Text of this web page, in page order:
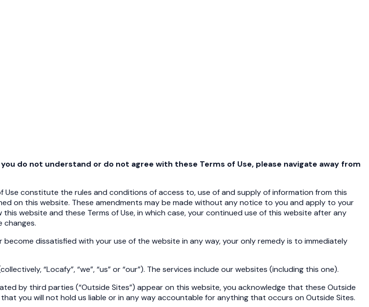
do not understand or do not agree with these Terms of Use, please navigate away from
constitute the rules and conditions of access to, use of and supply of information from this
on this website. These amendments may be made without any notice to you and apply to your
website and these Terms of Use, in which case, your continued use of this website after any
changes.
dissatisfied with your use of the website in any way, your only remedy is to immediately
“Locafy”, “we”, “us” or “our”). The services include our websites (including this one).
by third parties (“Outside Sites”) appear on this website, you acknowledge that these Outside
you will not hold us liable or in any way accountable for anything that occurs on Outside Sites.